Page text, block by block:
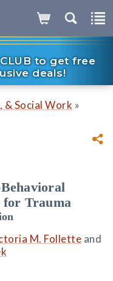
to get free
deals!
& Social Work »
for Trauma
M. Follette and